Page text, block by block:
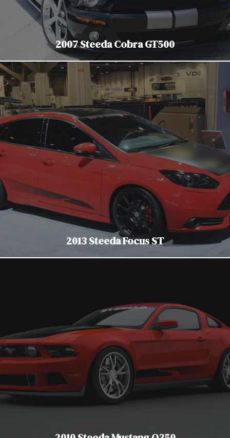
2007 Steeda Cobra GT500
2013 Steeda Focus ST